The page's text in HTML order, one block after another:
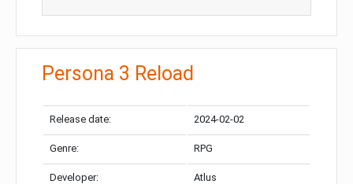
Persona 3 Reload
Release date: 2024-02-02
Genre: RPG
Developer: Atlus